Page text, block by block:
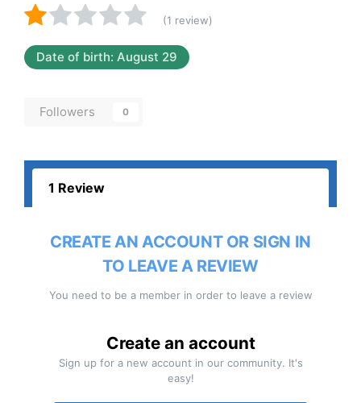
(1 review)
Date of birth: August 29
Followers 0
1 Review
CREATE AN ACCOUNT OR SIGN IN
TO LEAVE A REVIEW
You need to be a member in order to leave a review
Create an account
Sign up for a new account in our community. It's
easy!